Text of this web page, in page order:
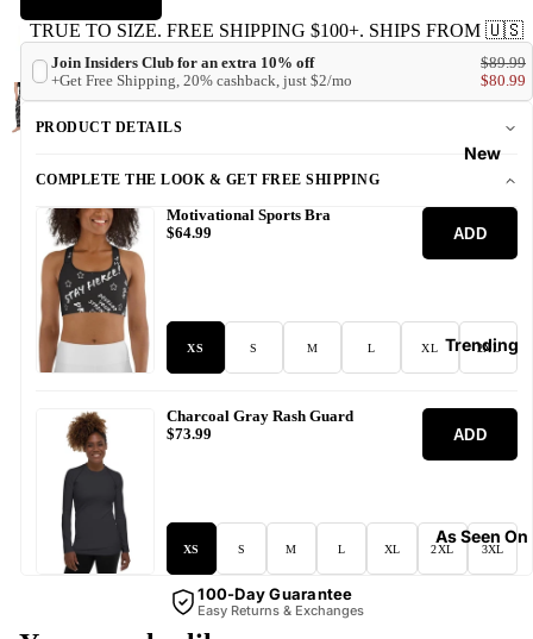
New
Trending
As Seen On
TRUE TO SIZE. FREE SHIPPING $100+. SHIPS FROM 🇺🇸
Join Insiders Club for an extra 10% off
+Get Free Shipping, 20% cashback, just $2/mo
$89.99
$80.99
PRODUCT DETAILS
COMPLETE THE LOOK & GET FREE SHIPPING
Motivational Sports Bra
$64.99
ADD
XS S M L XL 2XL
Charcoal Gray Rash Guard
$73.99
ADD
XS S M L XL 2XL 3XL
100-Day Guarantee
Easy Returns & Exchanges